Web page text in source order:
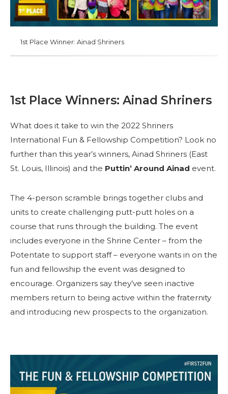
1st Place Winner: Ainad Shriners
1st Place Winners: Ainad Shriners
What does it take to win the 2022 Shriners
International Fun & Fellowship Competition? Look no
further than this year’s winners, Ainad Shriners (East
St. Louis, Illinois) and the Puttin’ Around Ainad event.
The 4-person scramble brings together clubs and
units to create challenging putt-putt holes on a
course that runs through the building. The event
includes everyone in the Shrine Center – from the
Potentate to support staff – everyone wants in on the
fun and fellowship the event was designed to
encourage. Organizers say they’ve seen inactive
members return to being active within the fraternity
and introducing new prospects to the organization.